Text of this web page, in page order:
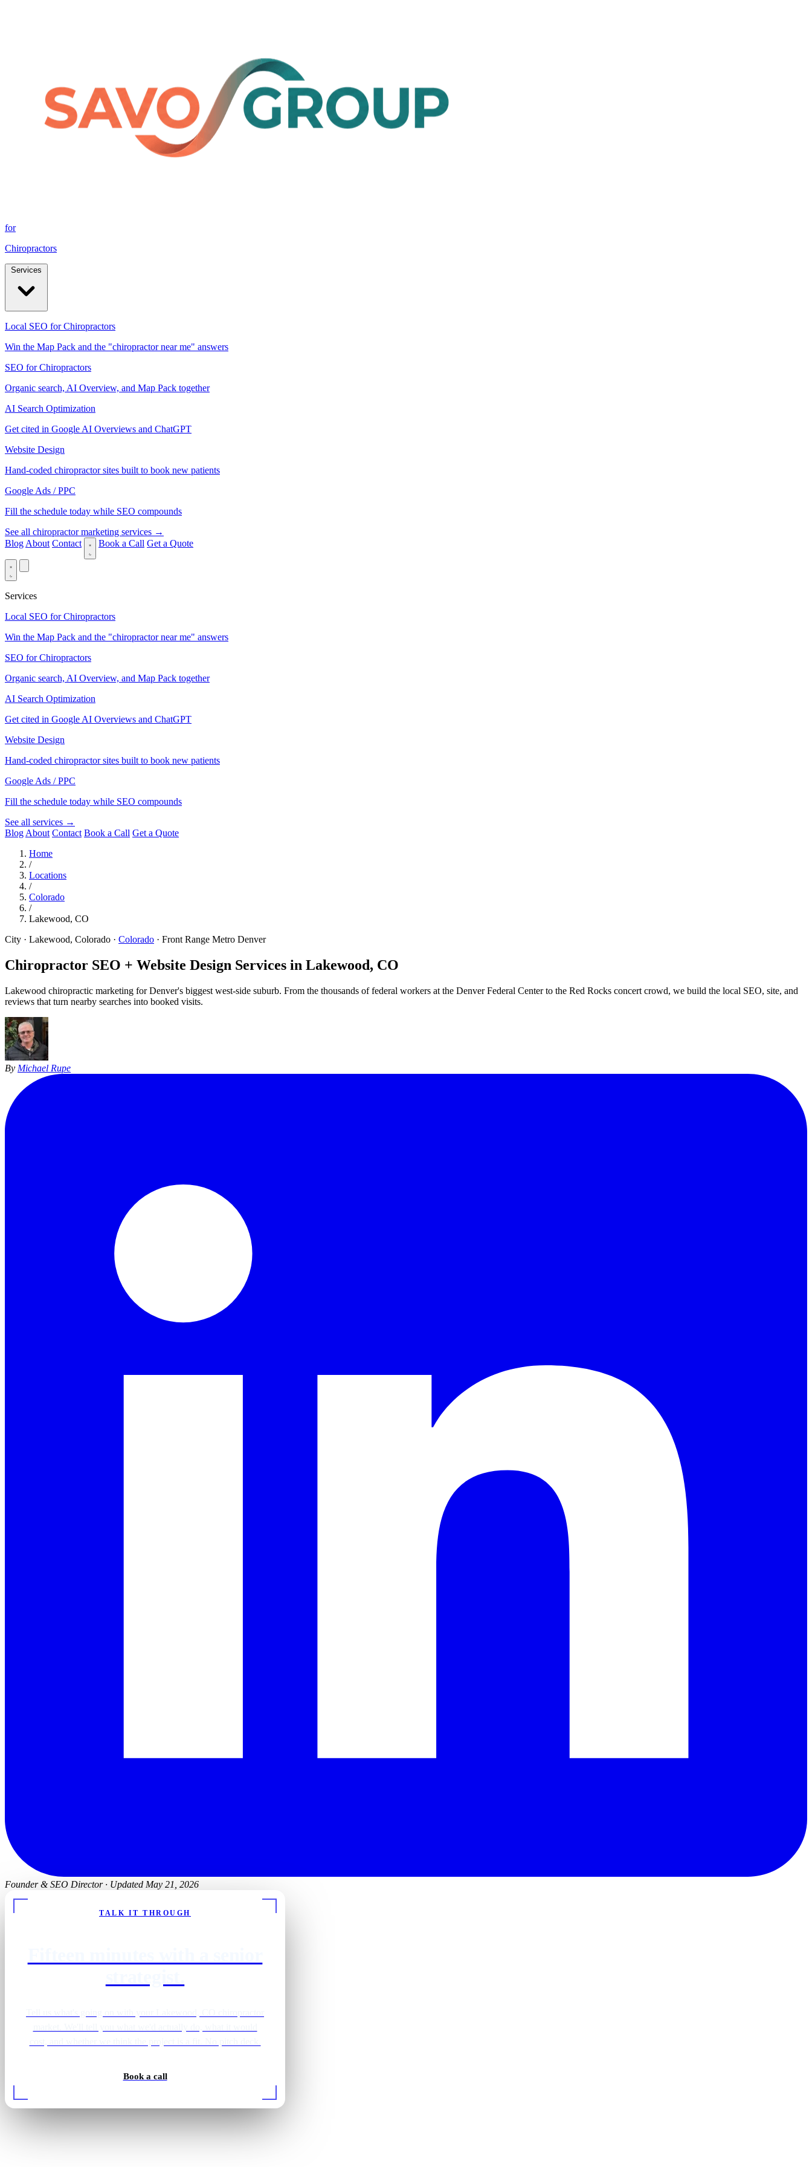
for
Chiropractors
Local SEO for Chiropractors
Win the Map Pack and the "chiropractor near me" answers
SEO for Chiropractors
Organic search, AI Overview, and Map Pack together
AI Search Optimization
Get cited in Google AI Overviews and ChatGPT
Website Design
Hand-coded chiropractor sites built to book new patients
Google Ads / PPC
Fill the schedule today while SEO compounds
See all chiropractor marketing services →
Blog About Contact Book a Call Get a Quote
Services
Local SEO for Chiropractors
Win the Map Pack and the "chiropractor near me" answers
SEO for Chiropractors
Organic search, AI Overview, and Map Pack together
AI Search Optimization
Get cited in Google AI Overviews and ChatGPT
Website Design
Hand-coded chiropractor sites built to book new patients
Google Ads / PPC
Fill the schedule today while SEO compounds
See all services →
Blog About Contact Book a Call Get a Quote
Home
/
Locations
/
Colorado
/
Lakewood, CO
City · Lakewood, Colorado · Colorado · Front Range Metro Denver
Chiropractor SEO + Website Design Services in Lakewood, CO
Lakewood chiropractic marketing for Denver's biggest west-side suburb. From the thousands of federal workers at the Denver Federal Center to the Red Rocks concert crowd, we build the local SEO, site, and
reviews that turn nearby searches into booked visits.
By Michael Rupe
Founder & SEO Director · Updated May 21, 2026
TALK IT THROUGH
Book a call